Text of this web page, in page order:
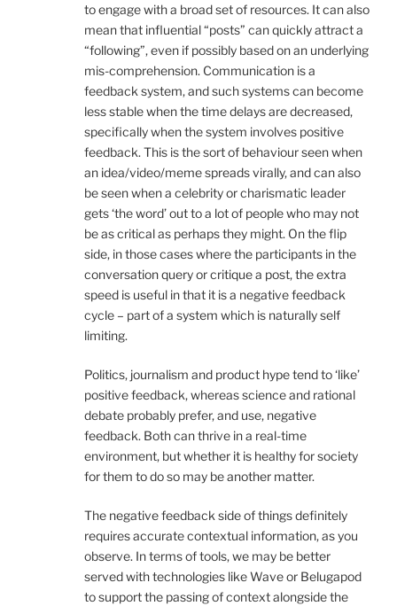
to engage with a broad set of resources. It can also
mean that influential “posts” can quickly attract a
“following”, even if possibly based on an underlying
mis-comprehension. Communication is a
feedback system, and such systems can become
less stable when the time delays are decreased,
specifically when the system involves positive
feedback. This is the sort of behaviour seen when
an idea/video/meme spreads virally, and can also
be seen when a celebrity or charismatic leader
gets ‘the word’ out to a lot of people who may not
be as critical as perhaps they might. On the flip
side, in those cases where the participants in the
conversation query or critique a post, the extra
speed is useful in that it is a negative feedback
cycle – part of a system which is naturally self
limiting.
Politics, journalism and product hype tend to ‘like’
positive feedback, whereas science and rational
debate probably prefer, and use, negative
feedback. Both can thrive in a real-time
environment, but whether it is healthy for society
for them to do so may be another matter.
The negative feedback side of things definitely
requires accurate contextual information, as you
observe. In terms of tools, we may be better
served with technologies like Wave or Belugapod
to support the passing of context alongside the